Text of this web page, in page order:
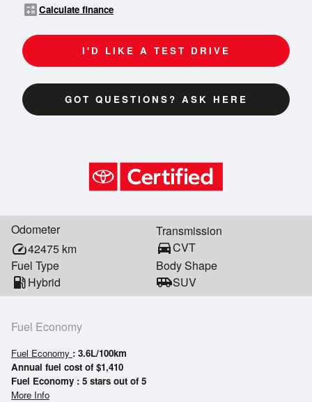
calculateCalculate finance
I'D LIKE A TEST DRIVE
GOT QUESTIONS? ASK HERE
Odometer
speed42475 km
Transmission
directions_carCVT
Fuel Type
local_gas_stationHybrid
Body Shape
airport_shuttleSUV
Fuel Economy
Fuel Economy : 3.6L/100km
Annual fuel cost of $1,410
Fuel Economy : 5 stars out of 5
More Info